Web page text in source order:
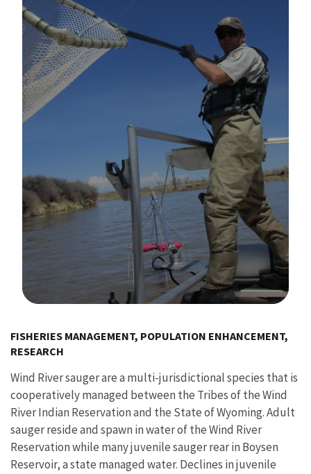
FISHERIES MANAGEMENT, POPULATION ENHANCEMENT,
RESEARCH
Wind River sauger are a multi-jurisdictional species that is
cooperatively managed between the Tribes of the Wind
River Indian Reservation and the State of Wyoming. Adult
sauger reside and spawn in water of the Wind River
Reservation while many juvenile sauger rear in Boysen
Reservoir, a state managed water. Declines in juvenile